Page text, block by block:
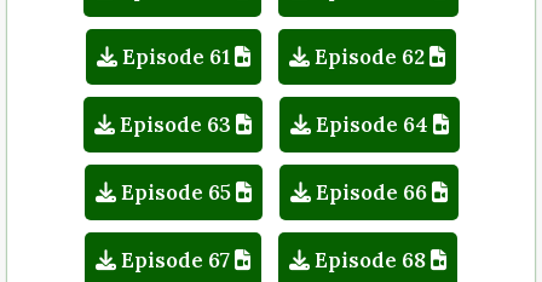
Episode 61 Episode 62
Episode 63 Episode 64
Episode 65 Episode 66
Episode 67 Episode 68